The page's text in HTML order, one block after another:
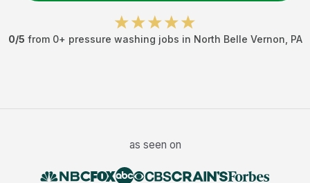
0/5 from 0+ pressure washing jobs in North Belle Vernon PA
as seen on